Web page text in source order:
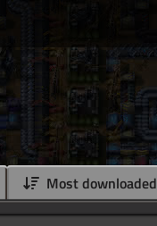
Most downloaded